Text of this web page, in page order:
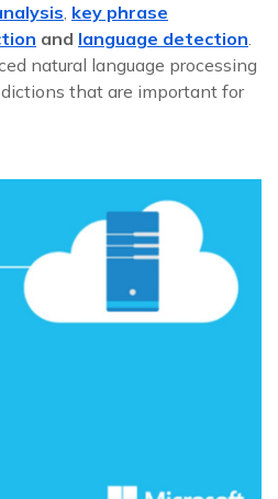
, key phrase
and language detection.
natural language processing
that are important for